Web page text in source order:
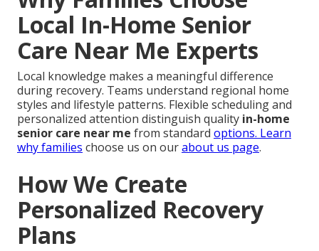
Local In-Home Senior
Care Near Me Experts
Local knowledge makes a meaningful difference
during recovery. Teams understand regional home
styles and lifestyle patterns. Flexible scheduling and
personalized attention distinguish quality in-home
senior care near me from standard options. Learn
why families choose us on ourabout us page.
How We Create
Personalized Recovery
Plans